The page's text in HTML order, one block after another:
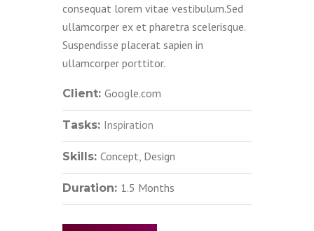
consequat lorem vitae vestibulum.Sed
ullamcorper ex et pharetra scelerisque.
Suspendisse placerat sapien in
ullamcorper porttitor.
Client: Google.com
Tasks: Inspiration
Skills: Concept, Design
Duration: 1.5 Months